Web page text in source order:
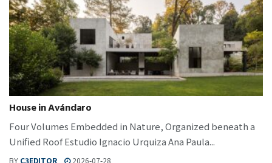
House in Avándaro
Four Volumes Embedded in Nature, Organized beneath a
Unified Roof Estudio Ignacio Urquiza Ana Paula...
BY C3EDITOR 2026-07-28